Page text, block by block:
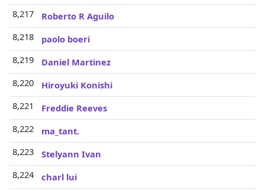
8,217
Roberto R Aguilo
8,218
paolo boeri
8,219
Daniel Martinez
8,220
Hiroyuki Konishi
8,221
Freddie Reeves
8,222
ma_tant.
8,223
Stelyann Ivan
8,224
charl lui